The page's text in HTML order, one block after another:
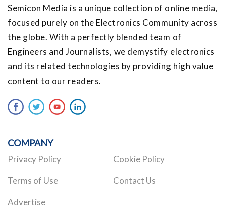
Semicon Media is a unique collection of online media,
focused purely on the Electronics Community across
the globe. With a perfectly blended team of
Engineers and Journalists, we demystify electronics
and its related technologies by providing high value
content to our readers.
COMPANY
Privacy Policy Cookie Policy
Terms of Use Contact Us
Advertise